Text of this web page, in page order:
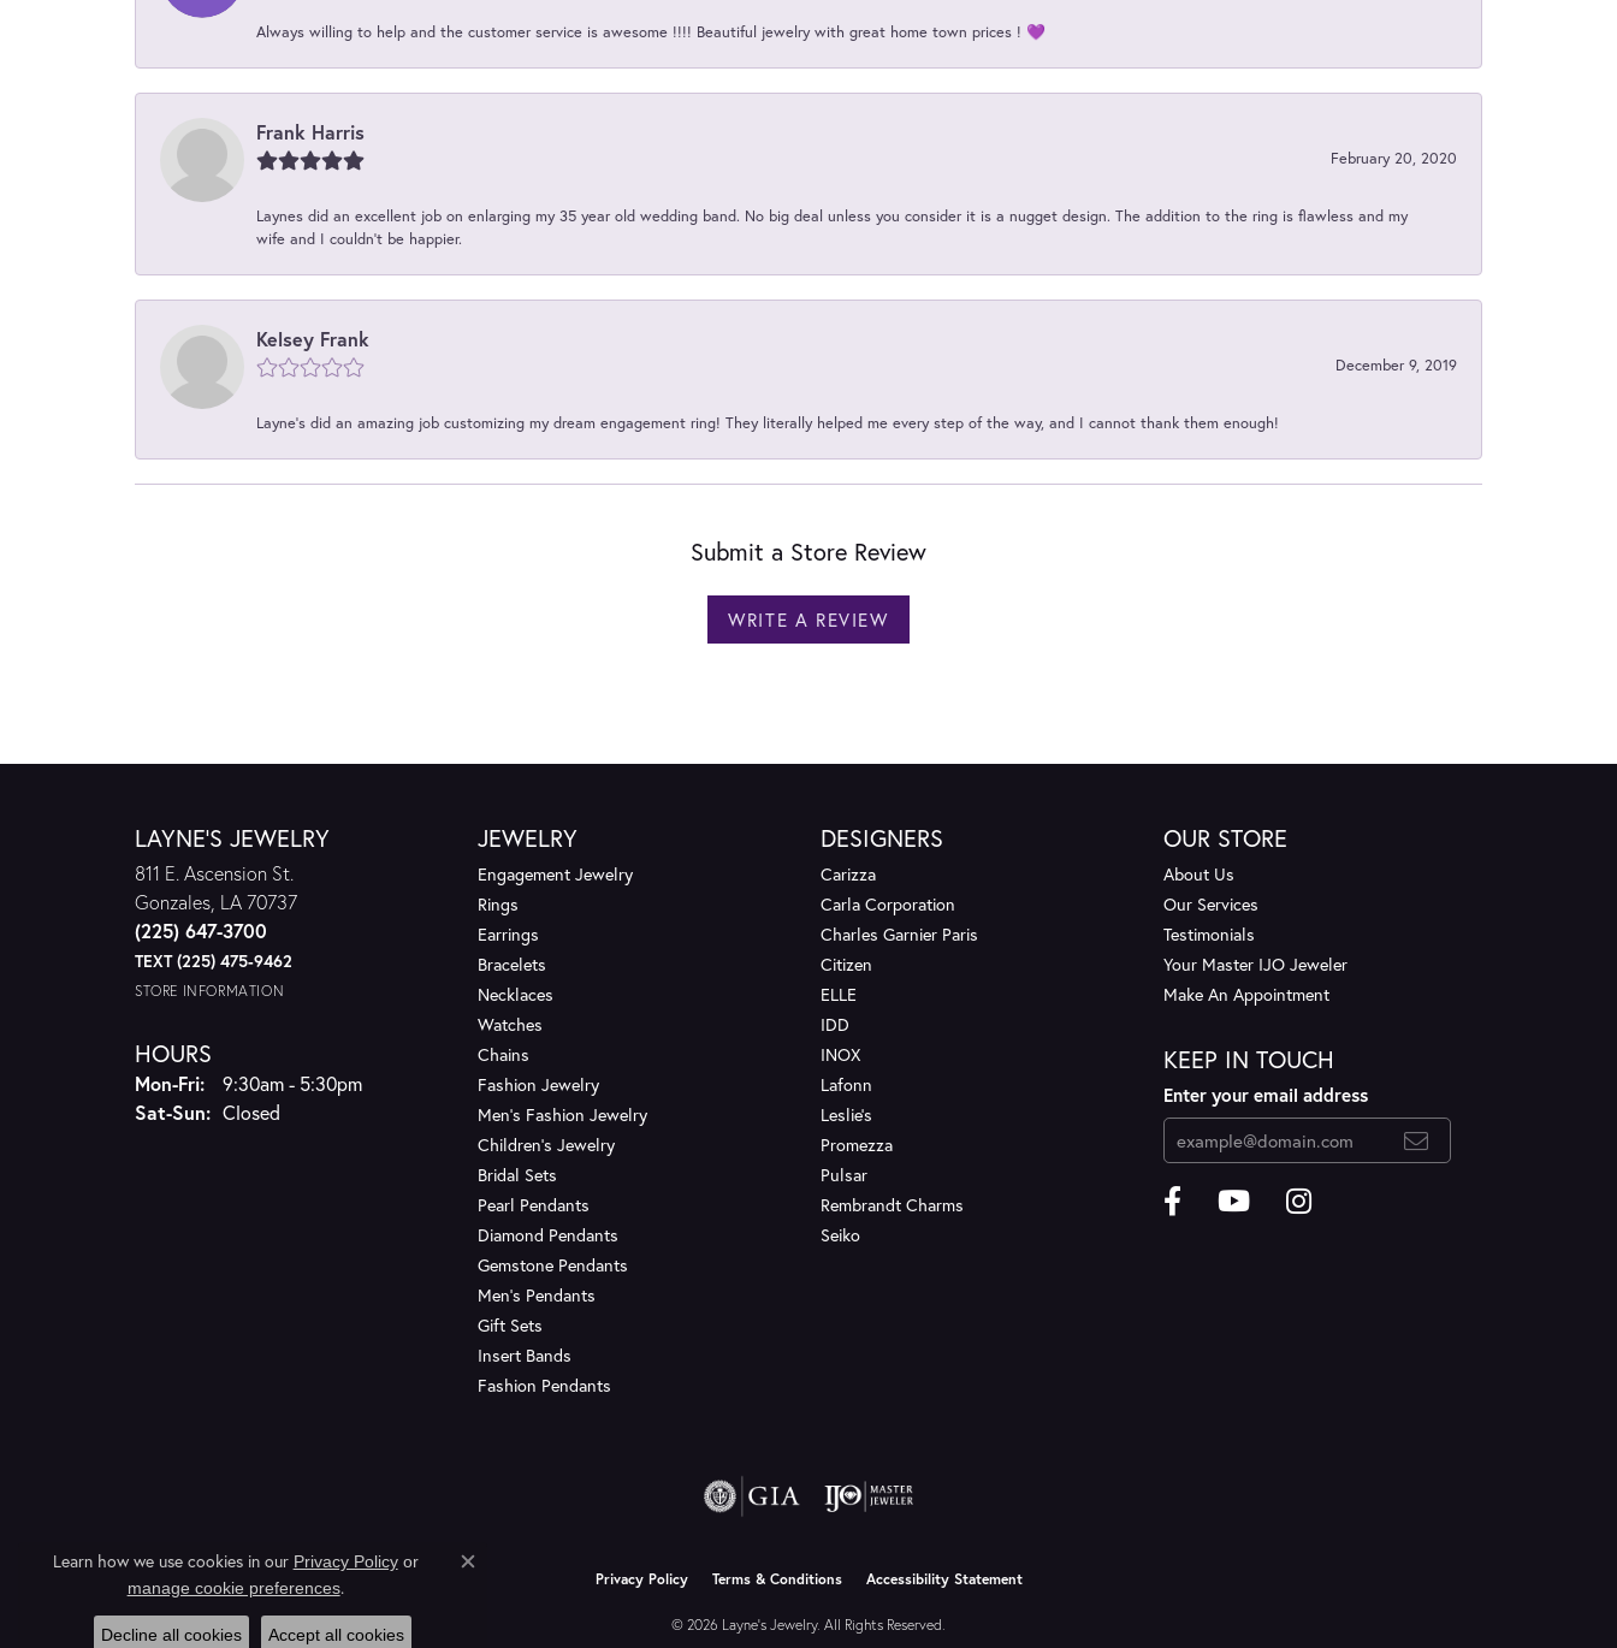
Always willing to help and the customer service is awesome !!!! Beautiful jewelry with great home town prices ! 💜
Frank Harris
February 20, 2020
Laynes did an excellent job on enlarging my 35 year old wedding band. No big deal unless you consider it is a nugget design. The addition to the ring is flawless and my
wife and I couldn't be happier.
Kelsey Frank
December 9, 2019
Layne's did an amazing job customizing my dream engagement ring! They literally helped me every step of the way, and I cannot thank them enough!
Submit a Store Review
WRITE A REVIEW
LAYNE'S JEWELRY
811 E. Ascension St.
Gonzales, LA 70737
(225) 647-3700
TEXT (225) 475-9462
STORE INFORMATION
HOURS
Mon-Fri:Monday - Friday:
9:30am - 5:30pm
Sat-Sun:Saturday - Sunday:
Closed
JEWELRY
Engagement Jewelry
Rings
Earrings
Bracelets
Necklaces
Watches
Chains
Fashion Jewelry
Men's Fashion Jewelry
Children's Jewelry
Bridal Sets
Pearl Pendants
Diamond Pendants
Gemstone Pendants
Men's Pendants
Gift Sets
Insert Bands
Fashion Pendants
DESIGNERS
Carizza
Carla Corporation
Charles Garnier Paris
Citizen
ELLE
IDD
INOX
Lafonn
Leslie's
Promezza
Pulsar
Rembrandt Charms
Seiko
OUR STORE
About Us
Our Services
Testimonials
Your Master IJO Jeweler
Make An Appointment
KEEP IN TOUCH
Enter your email address
Privacy Policy Terms & Conditions Accessibility Statement
© 2026 Layne's Jewelry. All Rights Reserved.
Learn how we use cookies in our Privacy Policyor
manage cookie preferences.
Close consent popup
Decline all cookies Accept all cookies